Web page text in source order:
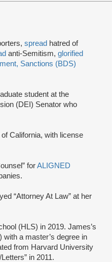
spread hatred of
anti-Semitism, glorified
Sanctions (BDS)
student at the
(DEI) Senator who
California, with license
forALIGNED
“Attorney At Law” at her
(HLS) in 2019. James’s
a master’s degree in
from Harvard University
in 2011.